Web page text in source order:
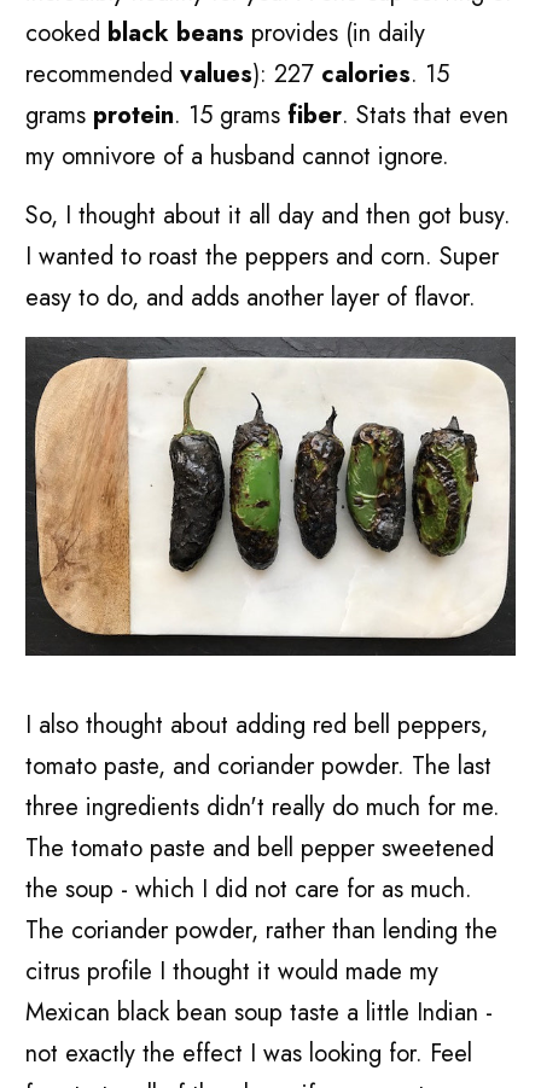
cooked black beans provides (in daily
recommendedvalues): 227 calories. 15
grams protein. 15 gramsfiber. Stats that even
my omnivore of a husband cannot ignore.
So, I thought about it all day and then got busy.
I wanted to roast the peppers and corn. Super
easy to do, and adds another layer of flavor.
I also thought about adding red bell peppers,
tomato paste, and coriander powder. The last
three ingredients didn't really do much for me.
The tomato paste and bell pepper sweetened
the soup - which I did not care for as much.
The coriander powder, rather than lending the
citrus profile I thought it would made my
Mexican black bean soup taste a little Indian -
not exactly the effect I was looking for. Feel